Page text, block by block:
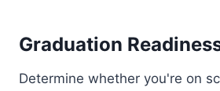
Graduation
Determine whether you're on